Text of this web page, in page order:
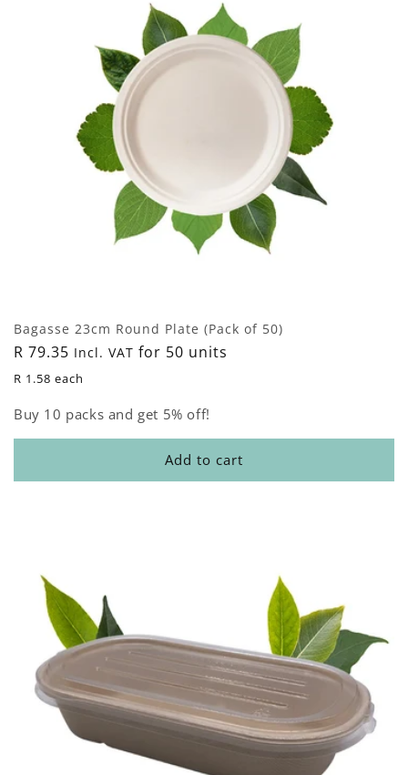
Bagasse 23cm Round Plate (Pack of 50)
Regular
price
R 79.35 Incl. VAT for 50 units
R 1.58 each
Buy 10 packs and get 5% off!
Add to cart